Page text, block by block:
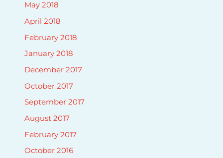
May 2018
April 2018
February 2018
January 2018
December 2017
October 2017
September 2017
August 2017
February 2017
October 2016